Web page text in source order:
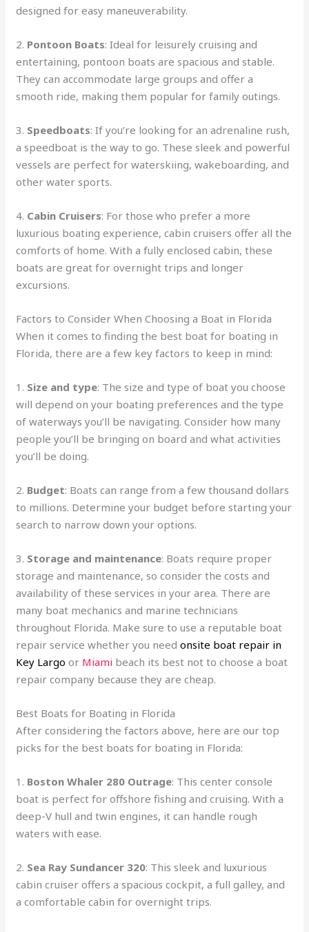
designed for easy maneuverability.
2. Pontoon Boats: Ideal for leisurely cruising and
entertaining, pontoon boats are spacious and stable.
They can accommodate large groups and offer a
smooth ride, making them popular for family outings.
3. Speedboats: If you’re looking for an adrenaline rush,
a speedboat is the way to go. These sleek and powerful
vessels are perfect for waterskiing, wakeboarding, and
other water sports.
4. Cabin Cruisers: For those who prefer a more
luxurious boating experience, cabin cruisers offer all the
comforts of home. With a fully enclosed cabin, these
boats are great for overnight trips and longer
excursions.
Factors to Consider When Choosing a Boat in Florida
When it comes to finding the best boat for boating in
Florida, there are a few key factors to keep in mind:
1. Size and type: The size and type of boat you choose
will depend on your boating preferences and the type
of waterways you’ll be navigating. Consider how many
people you’ll be bringing on board and what activities
you’ll be doing.
2. Budget: Boats can range from a few thousand dollars
to millions. Determine your budget before starting your
search to narrow down your options.
3. Storage and maintenance: Boats require proper
storage and maintenance, so consider the costs and
availability of these services in your area. There are
many boat mechanics and marine technicians
throughout Florida. Make sure to use a reputable boat
repair service whether you needonsite boat repair in
Key Largo or Miami beach its best not to choose a boat
repair company because they are cheap.
Best Boats for Boating in Florida
After considering the factors above, here are our top
picks for the best boats for boating in Florida:
1. Boston Whaler 280 Outrage: This center console
boat is perfect for offshore fishing and cruising. With a
deep-V hull and twin engines, it can handle rough
waters with ease.
2. Sea Ray Sundancer 320: This sleek and luxurious
cabin cruiser offers a spacious cockpit, a full galley, and
a comfortable cabin for overnight trips.